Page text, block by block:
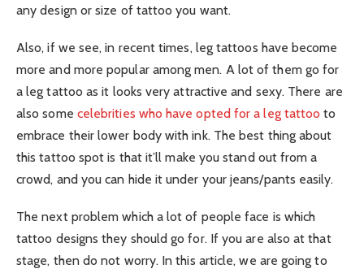
any design or size of tattoo you want.
Also, if we see, in recent times, leg tattoos have become
more and more popular among men. A lot of them go for
a leg tattoo as it looks very attractive and sexy. There are
also some celebrities who have opted for a leg tattoo to
embrace their lower body with ink. The best thing about
this tattoo spot is that it’ll make you stand out from a
crowd, and you can hide it under your jeans/pants easily.
The next problem which a lot of people face is which
tattoo designs they should go for. If you are also at that
stage, then do not worry. In this article, we are going to